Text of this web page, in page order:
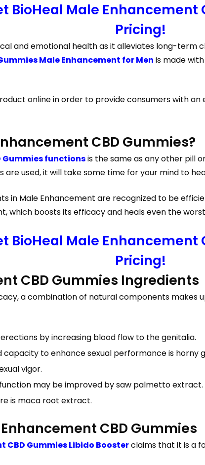
BioHeal Male
Pricing!
and emotional health as it alleviates long-term
Male Enhancement for Men is made
online in order to provide consumers with
CBD Gummies?
Gummies functionsis the same as any other pill
used, it will take some time for your mind to
in Male Enhancement are recognized to be
which boosts its efficacy and heals even the
BioHeal Male
Pricing!
CBD Gummies Ingredients
a combination of natural components makes
by increasing blood flow to the genitalia.
capacity to enhance sexual performance is horny
vigor.
may be improved by saw palmetto extract.
is maca root extract.
CBD Gummies
CBD Gummies Libido Boosterclaims that it is a